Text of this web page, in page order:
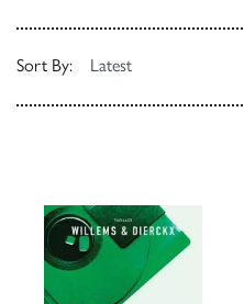
Sort By: